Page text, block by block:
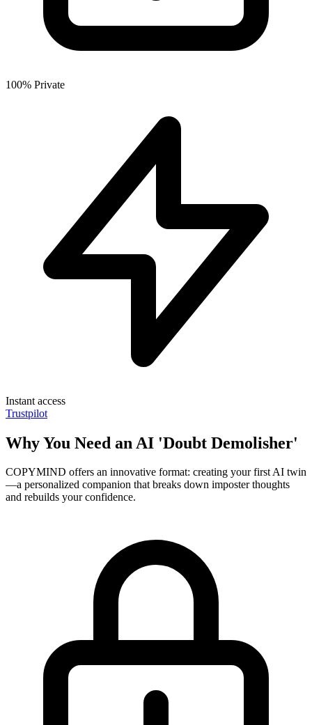
100% Private
Instant access
Trustpilot
Why You Need an AI 'Doubt Demolisher'
COPYMIND offers an innovative format: creating your first AI twin
—a personalized companion that breaks down imposter thoughts
and rebuilds your confidence.